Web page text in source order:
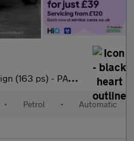
ASSIST - LED - LANE DEPARTURE
• Petrol • Automatic